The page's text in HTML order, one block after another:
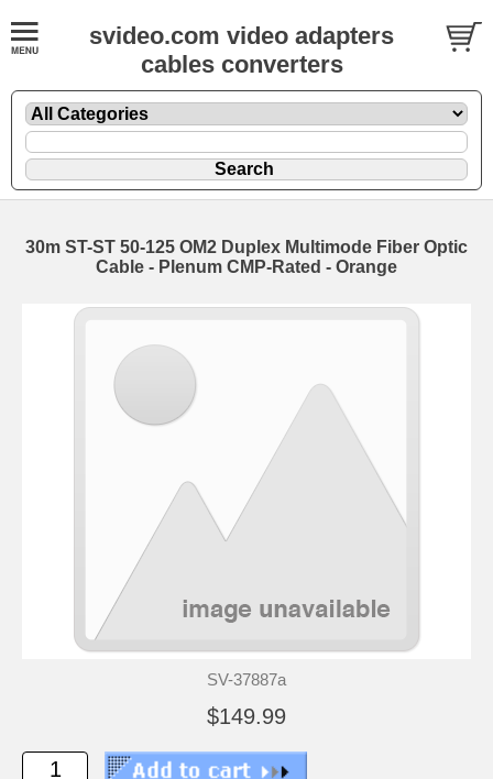
svideo.com video adapters
cables converters
30m ST-ST 50-125 OM2 Duplex Multimode Fiber Optic
Cable - Plenum CMP-Rated - Orange
SV-37887a
$149.99